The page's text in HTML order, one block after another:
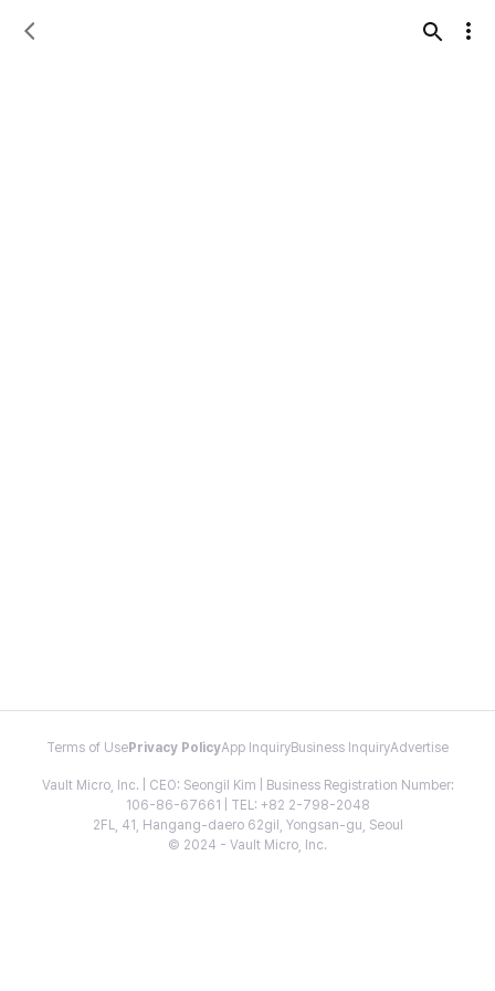
Terms of Use Privacy PolicyApp InquiryBusiness InquiryAdvertise
Vault Micro, Inc. | CEO: Seongil Kim | Business Registration Number:
106-86-67661 | TEL: +82 2-798-2048
2FL, 41, Hangang-daero 62gil, Yongsan-gu, Seoul
© 2024 - Vault Micro, Inc.